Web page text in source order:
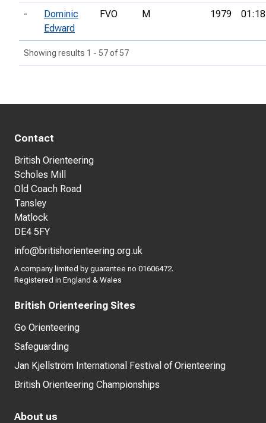
-
Dominic
Edward
FVO M 1979
Showing results 1 - 57 of 57
Contact
British Orienteering
Scholes Mill
Old Coach Road
Tansley
Matlock
DE4 5FY
info@britishorienteering.org.uk
A company limited by guarantee no 01606472.
Registered in England & Wales
British Orienteering Sites
Go Orienteering
Safeguarding
Jan Kjellström International Festival of Orienteering
British Orienteering Championships
About us